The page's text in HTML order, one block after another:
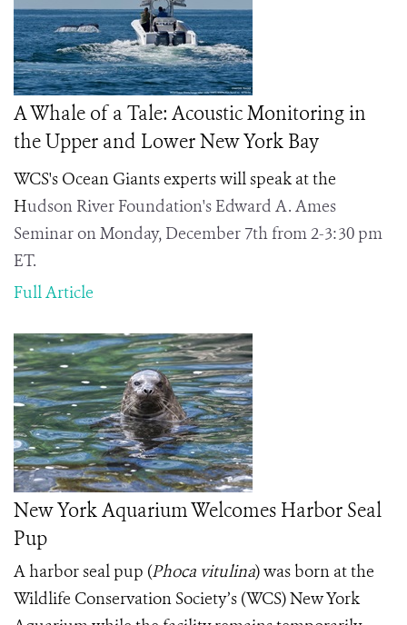
A Whale of a Tale: Acoustic Monitoring in
the Upper and Lower New York Bay
WCS's Ocean Giants experts will speak at the
Hudson River Foundation's Edward A. Ames
Seminar on Monday, December 7th from 2-3:30 pm
ET.
Full Article
New York Aquarium Welcomes Harbor Seal
Pup
A harbor seal pup (Phoca vitulina) was born at the
Wildlife Conservation Society’s (WCS) New York